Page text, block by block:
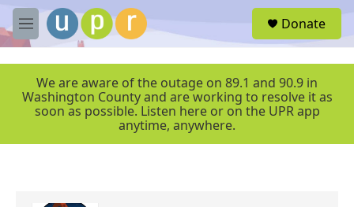
Skip to main content
M
e
r
Donate
We are aware of the outage on 89.1 and 90.9 in
Washington County and are working to resolve it as
soon as possible. Listen here or on the UPR app
anytime, anywhere.